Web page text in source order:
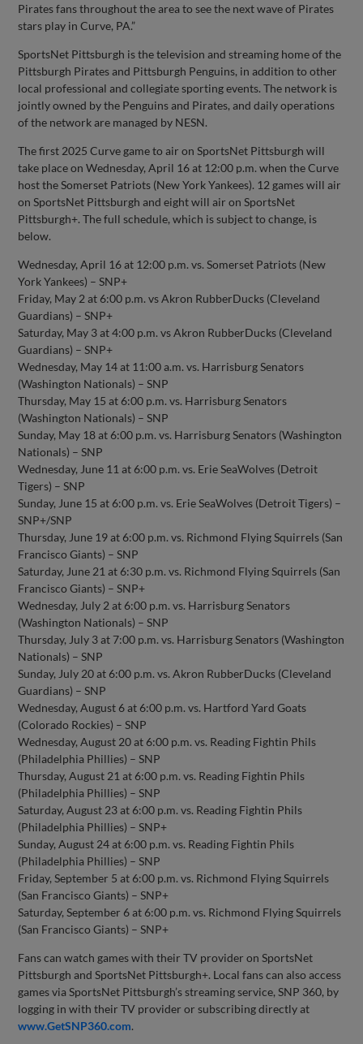
Pirates fans throughout the area to see the next wave of Pirates
stars play in Curve, PA.”
SportsNet Pittsburgh is the television and streaming home of the
Pittsburgh Pirates and Pittsburgh Penguins, in addition to other
local professional and collegiate sporting events. The network is
jointly owned by the Penguins and Pirates, and daily operations
of the network are managed by NESN.
The first 2025 Curve game to air on SportsNet Pittsburgh will
take place on Wednesday, April 16 at 12:00 p.m. when the Curve
host the Somerset Patriots (New York Yankees). 12 games will air
on SportsNet Pittsburgh and eight will air on SportsNet
Pittsburgh+. The full schedule, which is subject to change, is
below.
Wednesday, April 16 at 12:00 p.m. vs. Somerset Patriots (New
York Yankees) – SNP+
Friday, May 2 at 6:00 p.m. vs Akron RubberDucks (Cleveland
Guardians) – SNP+
Saturday, May 3 at 4:00 p.m. vs Akron RubberDucks (Cleveland
Guardians) – SNP+
Wednesday, May 14 at 11:00 a.m. vs. Harrisburg Senators
(Washington Nationals) – SNP
Thursday, May 15 at 6:00 p.m. vs. Harrisburg Senators
(Washington Nationals) – SNP
Sunday, May 18 at 6:00 p.m. vs. Harrisburg Senators (Washington
Nationals) – SNP
Wednesday, June 11 at 6:00 p.m. vs. Erie SeaWolves (Detroit
Tigers) – SNP
Sunday, June 15 at 6:00 p.m. vs. Erie SeaWolves (Detroit Tigers) –
SNP+/SNP
Thursday, June 19 at 6:00 p.m. vs. Richmond Flying Squirrels (San
Francisco Giants) – SNP
Saturday, June 21 at 6:30 p.m. vs. Richmond Flying Squirrels (San
Francisco Giants) – SNP+
Wednesday, July 2 at 6:00 p.m. vs. Harrisburg Senators
(Washington Nationals) – SNP
Thursday, July 3 at 7:00 p.m. vs. Harrisburg Senators (Washington
Nationals) – SNP
Sunday, July 20 at 6:00 p.m. vs. Akron RubberDucks (Cleveland
Guardians) – SNP
Wednesday, August 6 at 6:00 p.m. vs. Hartford Yard Goats
(Colorado Rockies) – SNP
Wednesday, August 20 at 6:00 p.m. vs. Reading Fightin Phils
(Philadelphia Phillies) – SNP
Thursday, August 21 at 6:00 p.m. vs. Reading Fightin Phils
(Philadelphia Phillies) – SNP
Saturday, August 23 at 6:00 p.m. vs. Reading Fightin Phils
(Philadelphia Phillies) – SNP+
Sunday, August 24 at 6:00 p.m. vs. Reading Fightin Phils
(Philadelphia Phillies) – SNP
Friday, September 5 at 6:00 p.m. vs. Richmond Flying Squirrels
(San Francisco Giants) – SNP+
Saturday, September 6 at 6:00 p.m. vs. Richmond Flying Squirrels
(San Francisco Giants) – SNP+
Fans can watch games with their TV provider on SportsNet
Pittsburgh and SportsNet Pittsburgh+. Local fans can also access
games via SportsNet Pittsburgh’s streaming service, SNP 360, by
logging in with their TV provider or subscribing directly at
www.GetSNP360.com.